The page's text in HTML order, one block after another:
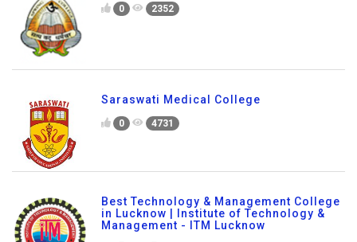
0 2352
Saraswati Medical College
0 4731
Best Technology & Management College
in Lucknow | Institute of Technology &
Management - ITM Lucknow